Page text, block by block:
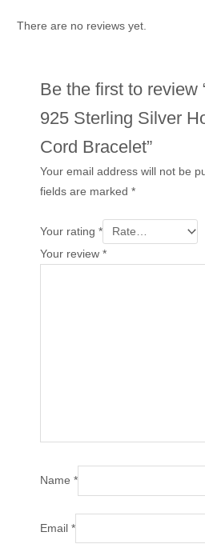
There are no reviews yet.
Be the first to review
925 Sterling Silver
Cord Bracelet”
Your email address will not be
fields are marked*
Your rating*
Your review*
Name*
Email*